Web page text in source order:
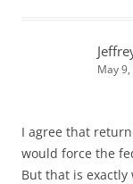
May
I agree that
would force the
But that is